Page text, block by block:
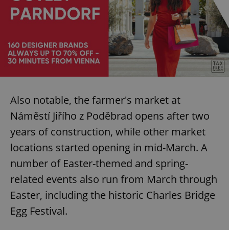
Also notable, the farmer's market at
Náměstí Jiřího z Poděbrad opens after two
years of construction, while other market
locations started opening in mid-March. A
number of Easter-themed and spring-
related events also run from March through
Easter, including the historic Charles Bridge
Egg Festival.